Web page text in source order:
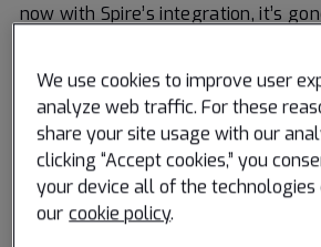
now with Spire’s integration, it’s
Co-founder – Mantle Labs
“If you work in shipping, you know
the utmost importance as it can
We use cookies to improve user
analyze web traffic. For these
share your site usage with our
clicking “Accept cookies,” you
your device all of the technologies
our cookie policy.